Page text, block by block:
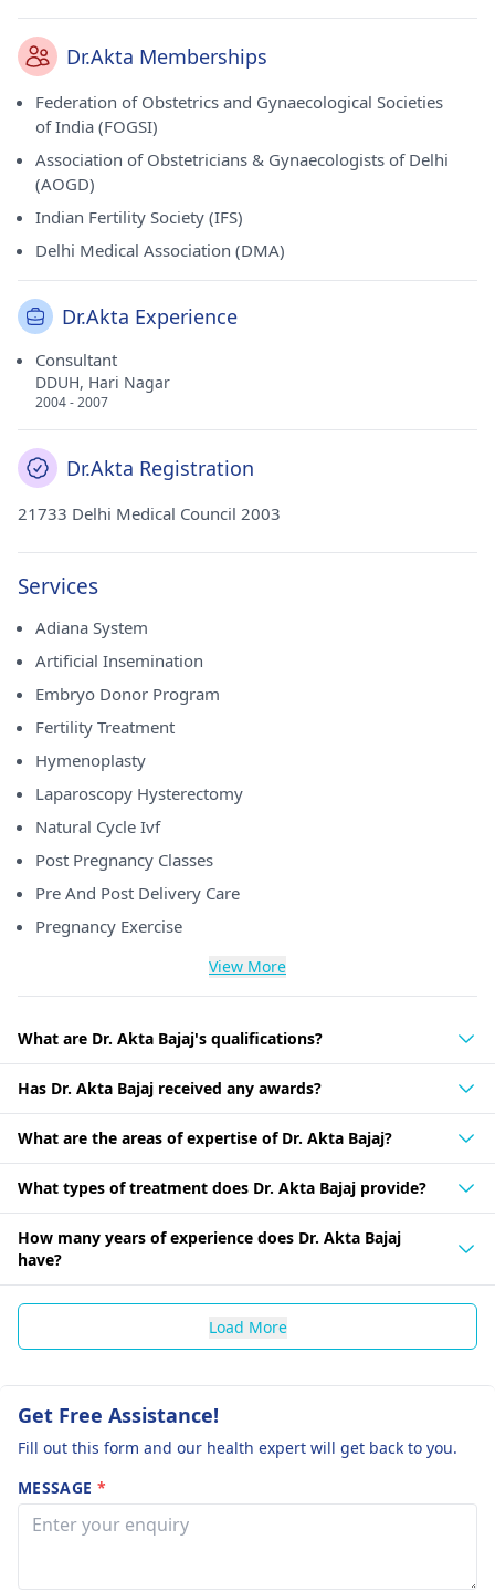
Dr.Akta Memberships
Federation of Obstetrics and Gynaecological Societies
of India (FOGSI)
Association of Obstetricians & Gynaecologists of Delhi
(AOGD)
Indian Fertility Society (IFS)
Delhi Medical Association (DMA)
Dr.Akta Experience
Consultant
DDUH, Hari Nagar
2004 - 2007
Dr.Akta Registration
21733 Delhi Medical Council 2003
Services
Adiana System
Artificial Insemination
Embryo Donor Program
Fertility Treatment
Hymenoplasty
Laparoscopy Hysterectomy
Natural Cycle Ivf
Post Pregnancy Classes
Pre And Post Delivery Care
Pregnancy Exercise
View More
What are Dr. Akta Bajaj's qualifications?
Has Dr. Akta Bajaj received any awards?
What are the areas of expertise of Dr. Akta Bajaj?
What types of treatment does Dr. Akta Bajaj provide?
How many years of experience does Dr. Akta Bajaj
have?
Load More
Get Free Assistance!
Fill out this form and our health expert will get back to you.
MESSAGE *